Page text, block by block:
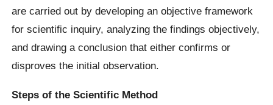
are carried out by developing an objective framework
for scientific inquiry, analyzing the findings objectively,
and drawing a conclusion that either confirms or
disproves the initial observation.
Steps of the Scientific Method